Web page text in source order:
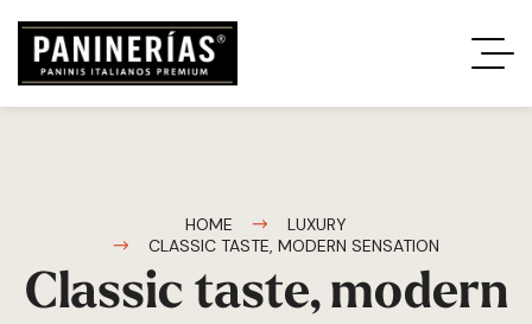
HOME
LUXURY
CLASSIC TASTE, MODERN SENSATION
Classic taste, modern